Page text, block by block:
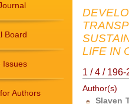
Board
Issues
Authors
LIFE IN
1 / 4 /
Author(s)
Slaven